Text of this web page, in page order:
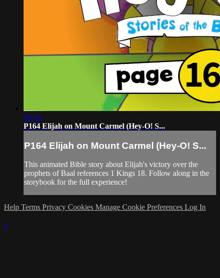
03:14
P164 Elijah on Mount Carmel (Hey-O! S...
P164 Elijah on Mount Carmel (Hey-O! S...
This animated Bible story about Elijah's victory over the
prophets of Baal references 1 Kings 18. Follow along in the
storybook for the full experience!
Help Terms Privacy Cookies Manage Cookie Preferences Log In
×